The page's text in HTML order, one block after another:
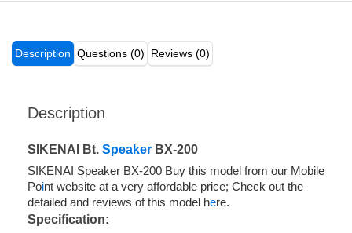
Description Questions (0) Reviews (0)
Description
SIKENAI Bt. Speaker BX-200
SIKENAI Speaker BX-200 Buy this model from our Mobile
Point website at a very affordable price; Check out the
detailed and reviews of this model here.
Specification: